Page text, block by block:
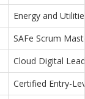
Energy and
SAFe Scrum
Cloud Digital
Certified Entry-